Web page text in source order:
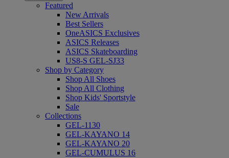
Featured
New Arrivals
Best Sellers
OneASICS Exclusives
ASICS Releases
ASICS Skateboarding
US8-S GEL-SJ33
Shop by Category
Shop All Shoes
Shop All Clothing
Shop Kids' Sportstyle
Sale
Collections
GEL-1130
GEL-KAYANO 14
GEL-KAYANO 20
GEL-CUMULUS 16